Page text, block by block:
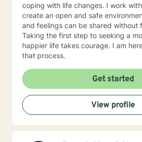
coping with life changes. I work
create an open and safe
and feelings can be shared without
Taking the first step to seeking a
happier life takes courage. I am
that process.
Get started
View profile